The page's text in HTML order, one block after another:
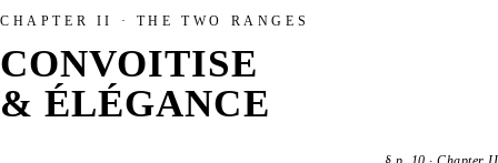
CHAPTER II · THE TWO RANGES
CONVOITISE
& ÉLÉGANCE